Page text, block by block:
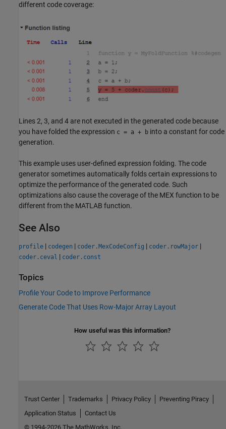
different code coverage:
Lines 2, 3, and 4 are not executed in the generated code because
you have folded the expression c = a + b into a constant for code
generation.
This example uses user-defined expression folding. The code
generator sometimes automatically folds certain expressions to
optimize the performance of the generated code. Such
optimizations also cause the coverage of the MEX function to be
different from the MATLAB function.
See Also
profile | codegen | coder.MexCodeConfig | coder.rowMajor |
coder.ceval | coder.const
Topics
Profile Your Code to Improve Performance
Generate Code That Uses Row-Major Array Layout
How useful was this information?
Trust Center Trademarks Privacy Policy
Preventing Piracy
Application Status
Contact Us
© 1994-2026 The MathWorks, Inc.